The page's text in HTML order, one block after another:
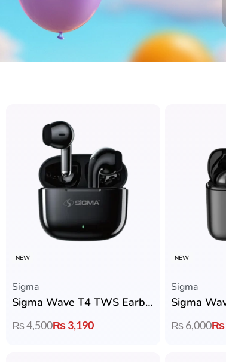
NEW
Sigma
Sigma Wave T4 TWS Earbuds with 12mm Dynamic Drivers, ENC & 35H Playtime
₨4,500₨3,190
NEW
Sigma
₨6,000₨